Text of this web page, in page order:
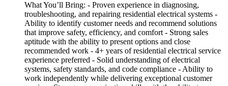
What You’ll Bring: - Proven experience in diagnosing,
troubleshooting, and repairing residential electrical systems -
Ability to identify customer needs and recommend solutions
that improve safety, efficiency, and comfort - Strong sales
aptitude with the ability to present options and close
recommended work - 4+ years of residential electrical service
experience preferred - Solid understanding of electrical
systems, safety standards, and code compliance - Ability to
work independently while delivering exceptional customer